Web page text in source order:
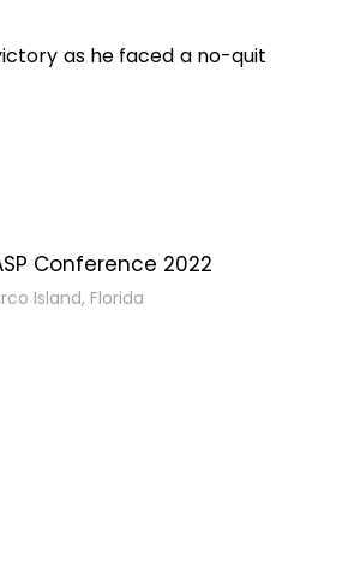
as he faced a no-quit
Conference 2022
Island, Florida